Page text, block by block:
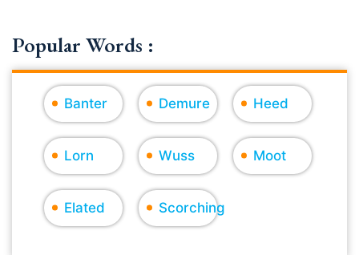
Popular Words :
Banter Demure Heed
Lorn Wuss Moot
Elated Scorching